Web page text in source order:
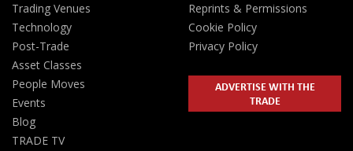
Trading Venues
Technology
Post-Trade
Asset Classes
People Moves
Events
Blog
TRADE TV
Reprints & Permissions
Cookie Policy
Privacy Policy
ADVERTISE WITH THE
TRADE